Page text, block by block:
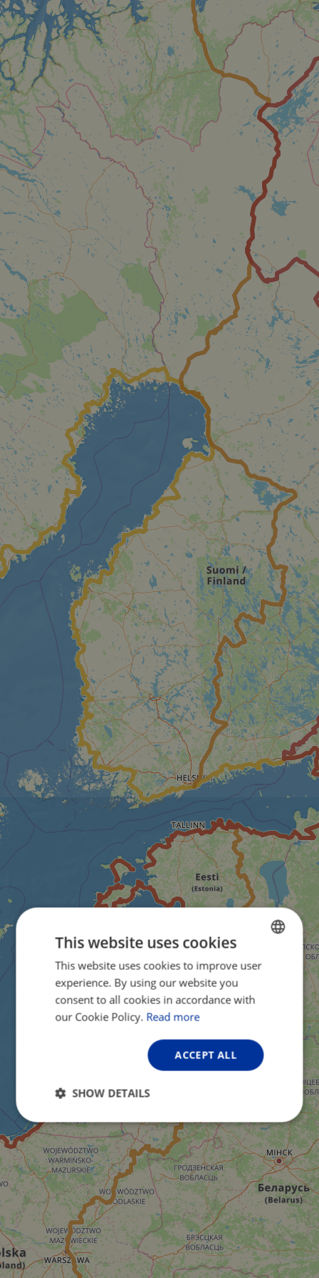
ENGLISH
This website uses cookies
This website uses cookies to improve user
experience. By using our website you
consent to all cookies in accordance with
our Cookie Policy. Read more
ACCEPT ALL
SHOW DETAILS
Strictly
necessary
Performance Targeting
Functionality Unclassified